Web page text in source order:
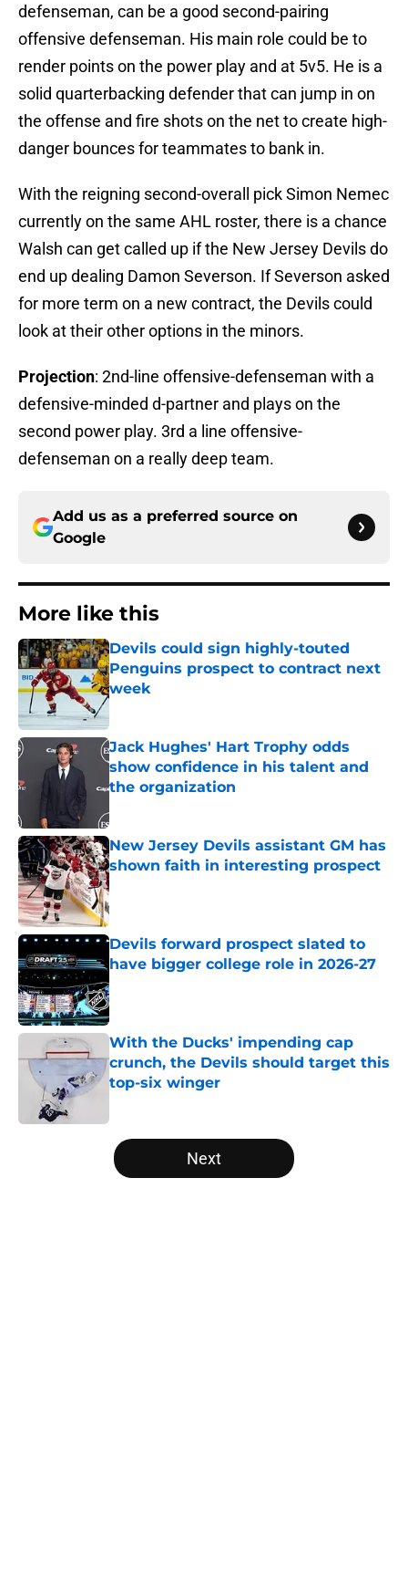
defenseman, can be a good second-pairing
offensive defenseman. His main role could be to
render points on the power play and at 5v5. He is a
solid quarterbacking defender that can jump in on
the offense and fire shots on the net to create high-
danger bounces for teammates to bank in.
With the reigning second-overall pick Simon Nemec
currently on the same AHL roster, there is a chance
Walsh can get called up if the New Jersey Devils do
end up dealing Damon Severson. If Severson asked
for more term on a new contract, the Devils could
look at their other options in the minors.
Projection: 2nd-line offensive-defenseman with a
defensive-minded d-partner and plays on the
second power play. 3rd a line offensive-
defenseman on a really deep team.
Add us as a preferred source on
Google
More like this
Devils could sign highly-touted
Penguins prospect to contract next
week
Jack Hughes' Hart Trophy odds
show confidence in his talent and
the organization
New Jersey Devils assistant GM has
shown faith in interesting prospect
Published by on Invalid Date
Devils forward prospect slated to
have bigger college role in 2026-27
Published by on Invalid Date
With the Ducks' impending cap
crunch, the Devils should target this
top-six winger
5 related articles loaded
Next